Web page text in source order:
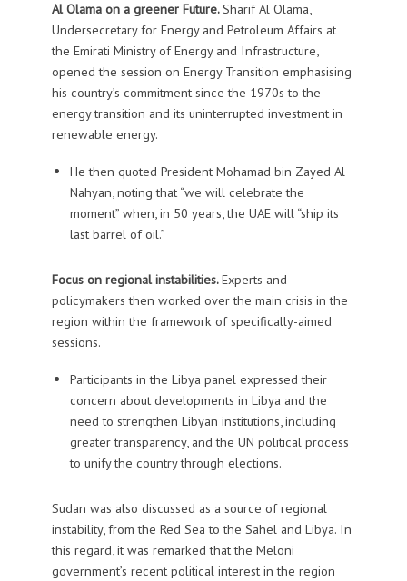
Al Olama on a greener Future.Sharif Al Olama,
Undersecretary for Energy and Petroleum Affairs at
the Emirati Ministry of Energy and Infrastructure,
opened the session on Energy Transition emphasising
his country’s commitment since the 1970s to the
energy transition and its uninterrupted investment in
renewable energy.
He then quoted President Mohamad bin Zayed Al
Nahyan, noting that “we will celebrate the
moment” when, in 50 years, the UAE will “ship its
last barrel of oil.”
Focus on regional instabilities.Experts and
policymakers then worked over the main crisis in the
region within the framework of specifically-aimed
sessions.
Participants in the Libya panel expressed their
concern about developments in Libya and the
need to strengthen Libyan institutions, including
greater transparency, and the UN political process
to unify the country through elections.
Sudan was also discussed as a source of regional
instability, from the Red Sea to the Sahel and Libya. In
this regard, it was remarked that the Meloni
government’s recent political interest in the region